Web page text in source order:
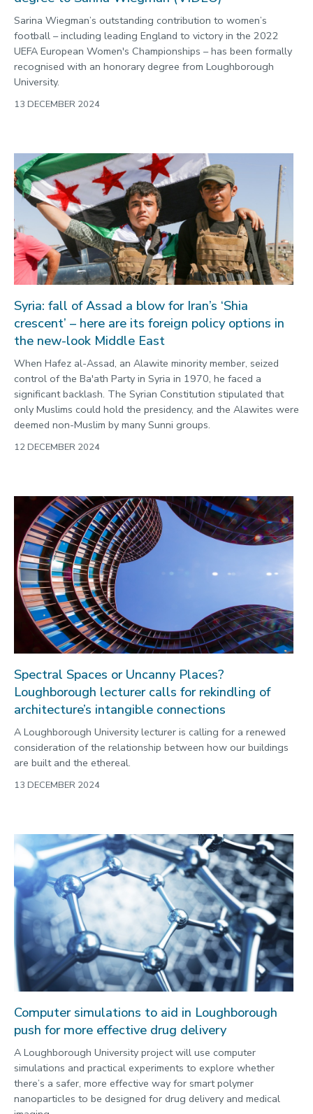
Sarina Wiegman’s outstanding contribution to women’s
football – including leading England to victory in the 2022
UEFA European Women's Championships – has been formally
recognised with an honorary degree from Loughborough
University.
13 DECEMBER 2024
Syria: fall of Assad a blow for Iran’s ‘Shia
crescent’ – here are its foreign policy options in
the new-look Middle East
When Hafez al-Assad, an Alawite minority member, seized
control of the Ba'ath Party in Syria in 1970, he faced a
significant backlash. The Syrian Constitution stipulated that
only Muslims could hold the presidency, and the Alawites were
deemed non-Muslim by many Sunni groups.
12 DECEMBER 2024
Spectral Spaces or Uncanny Places?
Loughborough lecturer calls for rekindling of
architecture’s intangible connections
A Loughborough University lecturer is calling for a renewed
consideration of the relationship between how our buildings
are built and the ethereal.
13 DECEMBER 2024
Computer simulations to aid in Loughborough
push for more effective drug delivery
A Loughborough University project will use computer
simulations and practical experiments to explore whether
there’s a safer, more effective way for smart polymer
nanoparticles to be designed for drug delivery and medical